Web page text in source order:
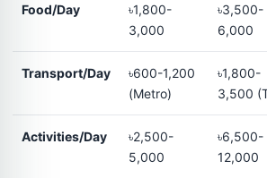
Food/Day
৳1,800-
3,000
৳3,500-
6,000
Transport/Day
৳600-1,200
(Metro)
৳1,800-
3,500
Activities/Day
৳2,500-
5,000
৳6,500-
12,000